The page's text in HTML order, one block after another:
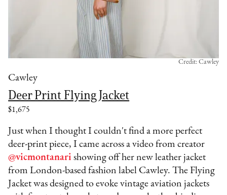
Cawley
Deer Print Flying Jacket
$1,675
Credit: Cawley
Just when I thought I couldn't find a more perfect
deer-print piece, I came across a video from creator
@vicmontanari showing off her new leather jacket
from London-based fashion label Cawley. The Flying
Jacket was designed to evoke vintage aviation jackets